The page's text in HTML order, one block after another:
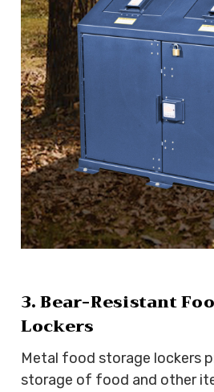
3. Bear-Resistant
Lockers
Metal food storage lockers
storage of food and other